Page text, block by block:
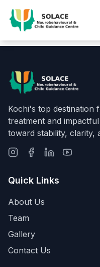
Kochi's top destination
treatment and
toward stability, clarity,
Quick Links
About Us
Team
Gallery
Contact Us